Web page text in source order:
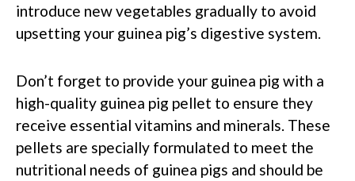
introduce new vegetables gradually to avoid
upsetting your guinea pig’s digestive system.
Don’t forget to provide your guinea pig with a
high-quality guinea pig pellet to ensure they
receive essential vitamins and minerals. These
pellets are specially formulated to meet the
nutritional needs of guinea pigs and should be